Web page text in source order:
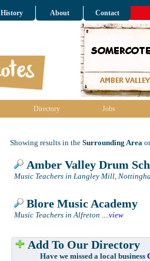
History About Contact
Directory Jobs
Showing results in the Surrounding Area
Amber Valley Drum
Music Teachers in Langley Mill,
Blore Music Academy
Music Teachers in Alfreton ....view
Add To Our Directory
Have we missed a local business